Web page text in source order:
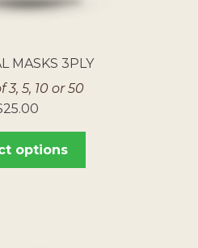
MASKS 3PLY
3, 5, 10 or 50
25.00
options